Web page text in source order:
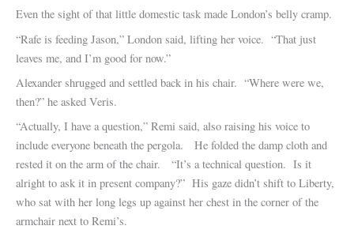
Even the sight of that little domestic task made London’s belly cramp.
“Rafe is feeding Jason,” London said, lifting her voice. “That just
leaves me, and I’m good for now.”
Alexander shrugged and settled back in his chair. “Where were we,
then?” he asked Veris.
“Actually, I have a question,” Remi said, also raising his voice to
include everyone beneath the pergola. He folded the damp cloth and
rested it on the arm of the chair. “It’s a technical question. Is it
alright to ask it in present company?” His gaze didn’t shift to Liberty,
who sat with her long legs up against her chest in the corner of the
armchair next to Remi’s.